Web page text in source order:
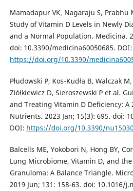
Mamadapur VK, Nagaraju S, Prabhu
Study of Vitamin D Levels in Newly
and a Normal Population. Medicina.
doi: 10.3390/medicina60050685. DOI:
https://doi.org/10.3390/
Płudowski P, Kos-Kudła B, Walczak
Ziółkiewicz D, Sieroszewski P et al.
and Treating Vitamin D Deficiency: A
Nutrients. 2023 Jan; 15(3): 695. doi:
DOI: https://doi.org/10.3390/
Balcells ME, Yokobori N, Hong BY,
Lung Microbiome, Vitamin D, and
Granuloma: A Balance Triangle.
2019 Jun; 131: 158-63. doi: 10.1016/